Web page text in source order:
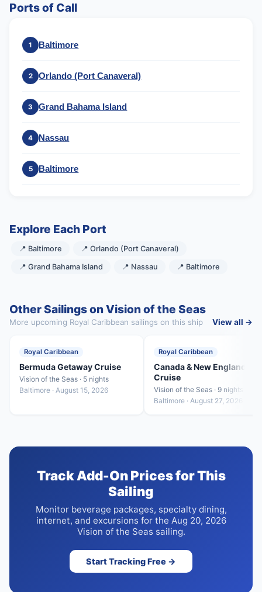
Ports of Call
1 Baltimore
2 Orlando (Port Canaveral)
3 Grand Bahama Island
4 Nassau
5 Baltimore
Explore Each Port
📍 Baltimore 📍 Orlando (Port Canaveral)
📍 Grand Bahama Island 📍 Nassau 📍 Baltimore
Other Sailings on Vision of the Seas
More upcoming Royal Caribbean sailings on this ship View all →
Royal Caribbean
Bermuda Getaway Cruise
Vision of the Seas · 5 nights
Baltimore · August 15, 2026
Royal Caribbean
Canada & New England
Cruise
Vision of the Seas · 9 nights
Baltimore · August 27, 2026
Track Add-On Prices for This
Sailing
Monitor beverage packages, specialty dining,
internet, and excursions for the Aug 20, 2026
Vision of the Seas sailing.
Start Tracking Free →